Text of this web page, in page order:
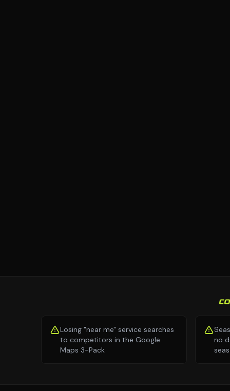
Losing "near me" service searches
to competitors in the Google
Maps 3-Pack
no